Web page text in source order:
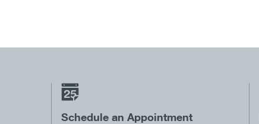
Schedule an Appointment